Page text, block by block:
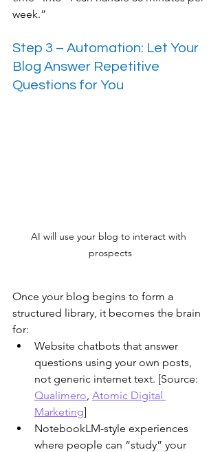
week.”
Step 3 – Automation: Let Your
Blog Answer Repetitive
Questions for You
AI will use your blog to interact with
prospects
Once your blog begins to form a
structured library, it becomes the brain
for:
Website chatbots that answer
questions using your own posts,
not generic internet text. [Source:
Qualimero Atomic Digital
Marketing]
​NotebookLM-style experiences
where people can “study” your